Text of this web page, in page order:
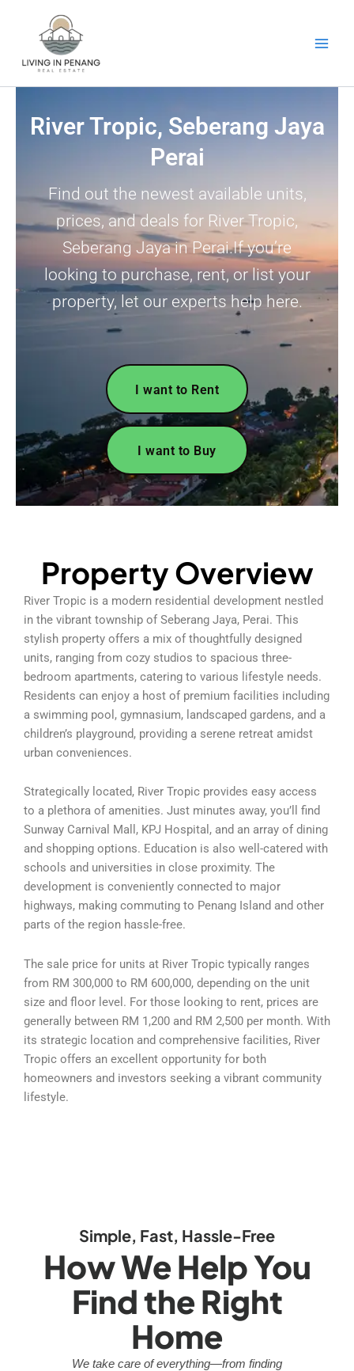
River Tropic, Seberang Jaya
Perai
Find out the newest available units,
prices, and deals for River Tropic,
Seberang Jaya in Perai.If you’re
looking to purchase, rent, or list your
property, let our experts help here.
I want to Rent
I want to Buy
Property Overview
River Tropic is a modern residential development nestled
in the vibrant township of Seberang Jaya, Perai. This
stylish property offers a mix of thoughtfully designed
units, ranging from cozy studios to spacious three-
bedroom apartments, catering to various lifestyle needs.
Residents can enjoy a host of premium facilities including
a swimming pool, gymnasium, landscaped gardens, and a
children’s playground, providing a serene retreat amidst
urban conveniences.
Strategically located, River Tropic provides easy access
to a plethora of amenities. Just minutes away, you’ll find
Sunway Carnival Mall, KPJ Hospital, and an array of dining
and shopping options. Education is also well-catered with
schools and universities in close proximity. The
development is conveniently connected to major
highways, making commuting to Penang Island and other
parts of the region hassle-free.
The sale price for units at River Tropic typically ranges
from RM 300,000 to RM 600,000, depending on the unit
size and floor level. For those looking to rent, prices are
generally between RM 1,200 and RM 2,500 per month. With
its strategic location and comprehensive facilities, River
Tropic offers an excellent opportunity for both
homeowners and investors seeking a vibrant community
lifestyle.
Simple, Fast, Hassle-Free
How We Help You
Find the Right
Home
We take care of everything—from finding